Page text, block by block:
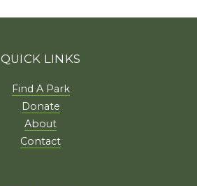
QUICK LINKS
Find A Park
Donate
About
Contact